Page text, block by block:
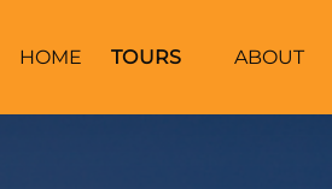
HOME
TOURS
Menu
ABOUT